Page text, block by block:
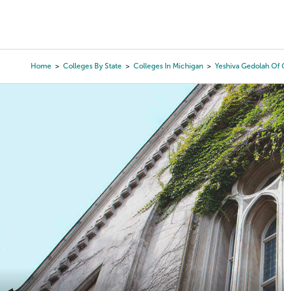
content
Home Colleges By State Colleges In Michigan Yeshiva Gedolah